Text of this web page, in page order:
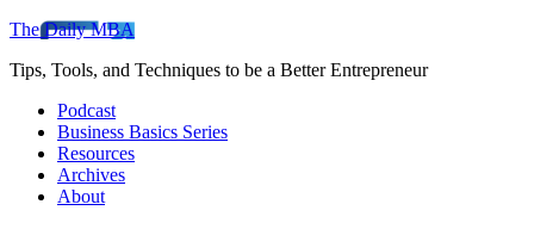
The Daily MBA
Tips, Tools, and Techniques to be a Better Entrepreneur
Podcast
Business Basics Series
Resources
Archives
About